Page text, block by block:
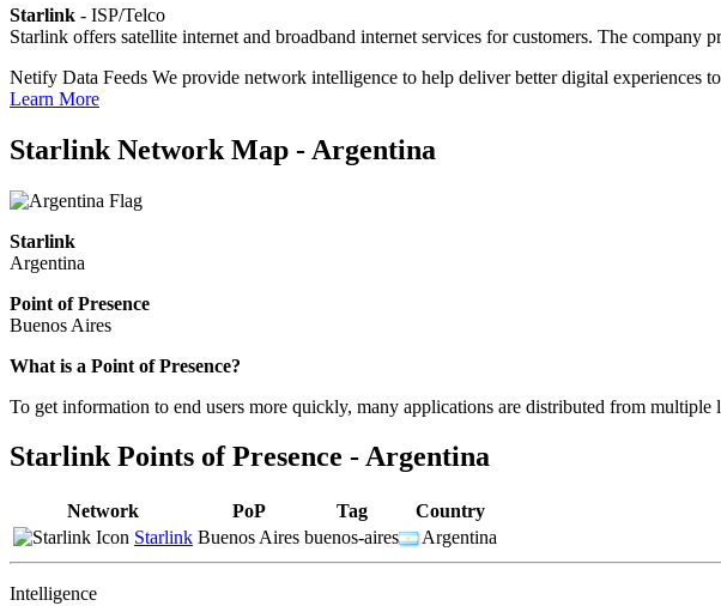
Starlink - ISP/Telco
Starlink offers satellite internet and broadband internet services for customers. The company
Netify Data Feeds We provide network intelligence to help deliver better digital experiences
Learn More
Starlink Network Map - Argentina
Starlink
Argentina
Point of Presence
Buenos Aires
Zoom
changed
NaN
What is a Point of Presence?
To get information to end users more quickly, many applications are distributed from multiple
Starlink Points of Presence - Argentina
Network PoP Tag
Country
Starlink Buenos Aires buenos-aires Argentina
Intelligence